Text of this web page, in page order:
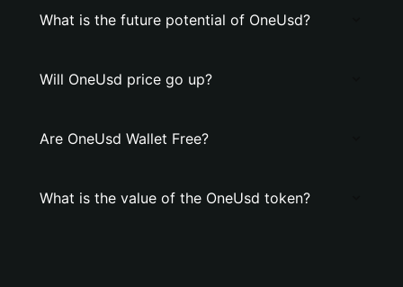
What is the future potential of OneUsd?
Will OneUsd price go up?
Are OneUsd Wallet Free?
What is the value of the OneUsd token?